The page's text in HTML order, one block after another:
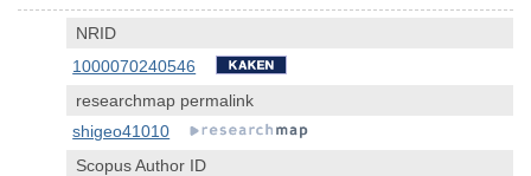
NRID
1000070240546
researchmap permalink
shigeo41010
Scopus Author ID